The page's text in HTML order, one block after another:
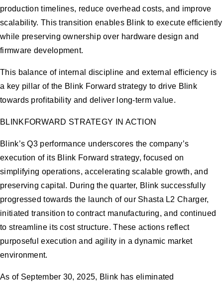
production timelines, reduce overhead costs, and improve
scalability. This transition enables Blink to execute efficiently
while preserving ownership over hardware design and
firmware development.
This balance of internal discipline and external efficiency is
a key pillar of the Blink Forward strategy to drive Blink
towards profitability and deliver long-term value.
BLINKFORWARD STRATEGY IN ACTION
Blink’s Q3 performance underscores the company’s
execution of its Blink Forward strategy, focused on
simplifying operations, accelerating scalable growth, and
preserving capital. During the quarter, Blink successfully
progressed towards the launch of our Shasta L2 Charger,
initiated transition to contract manufacturing, and continued
to streamline its cost structure. These actions reflect
purposeful execution and agility in a dynamic market
environment.
As of September 30, 2025, Blink has eliminated